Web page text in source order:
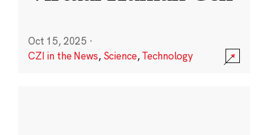
Oct 15, 2025 ·
CZI in the News, Science,Technology